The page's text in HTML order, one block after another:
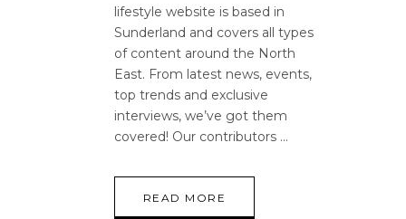
lifestyle website is based in
Sunderland and covers all types
of content around the North
East. From latest news, events,
top trends and exclusive
interviews, we’ve got them
covered! Our contributors
READ MORE